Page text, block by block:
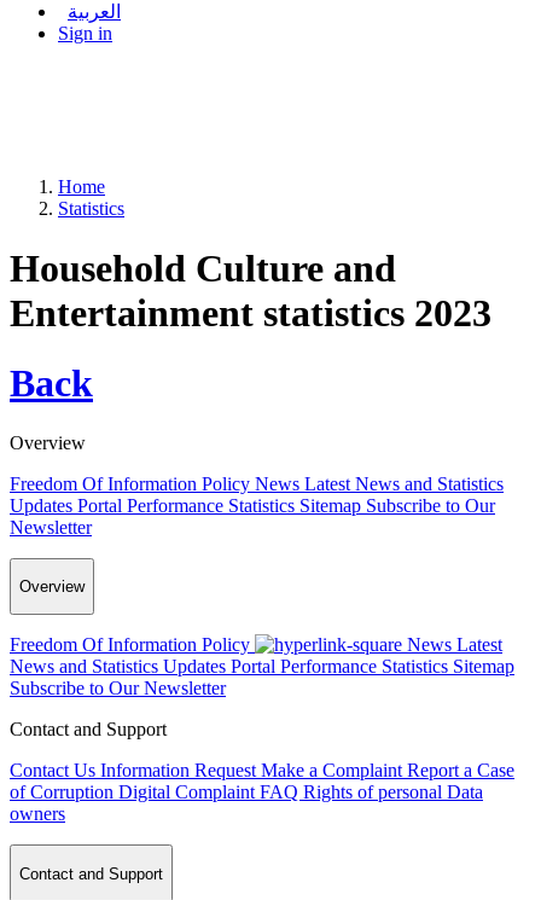
العربية
Sign in
Home
Statistics
Household Culture and
Entertainment statistics 2023
Back
Overview
Freedom Of Information Policy News Latest News and Statistics
Updates Portal Performance Statistics Sitemap Subscribe to Our
Newsletter
Overview
Freedom Of Information Policy News Latest
News and Statistics Updates Portal Performance Statistics Sitemap
Subscribe to Our Newsletter
Contact and Support
Contact Us Information Request Make a Complaint Report a Case
of Corruption Digital Complaint FAQ Rights of personal Data
owners
Contact and Support